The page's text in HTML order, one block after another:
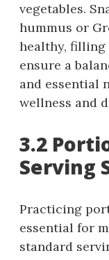
vegetables.
hummus or
healthy, filling
ensure a
and essential
wellness and
3.2
Serving
Practicing
essential for
standard